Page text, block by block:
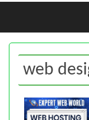
web